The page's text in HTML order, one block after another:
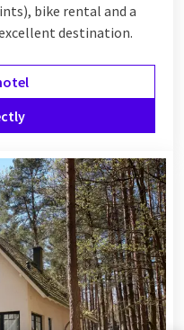
bike rental and a
destination.